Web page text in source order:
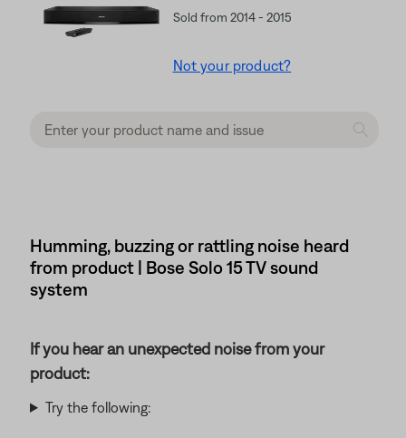
Sold from 2014 - 2015
Not your product?
Humming, buzzing or rattling noise heard
from product | Bose Solo 15 TV sound
system
If you hear an unexpected noise from your
product:
Try the following: